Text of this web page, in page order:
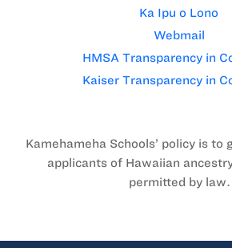
Ka Ipu o Lono
Webmail
HMSA Transparency in
Kaiser Transparency in
Kamehameha Schools’ policy is to
applicants of Hawaiian
permitted by law.